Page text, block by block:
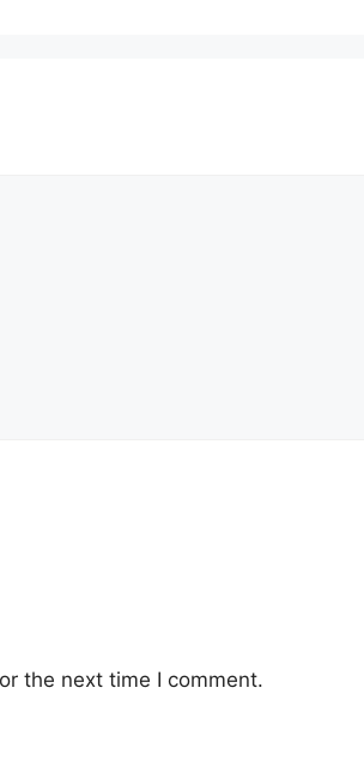
the next time I comment.